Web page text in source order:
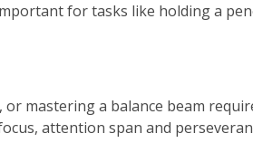
for tasks like holding a
mastering a balance beam
attention span and